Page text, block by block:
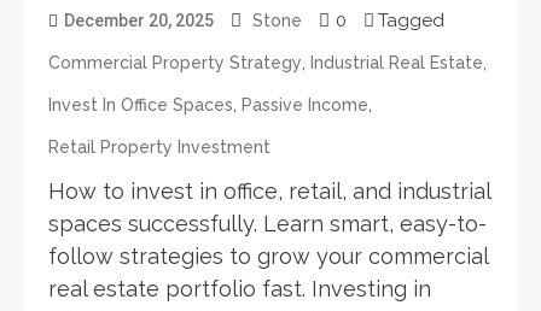
December 20, 2025 Stone 0 Tagged
Commercial Property Strategy, Industrial Real Estate,
Invest In Office Spaces, Passive Income,
Retail Property Investment
How to invest in office, retail, and industrial
spaces successfully. Learn smart, easy-to-
follow strategies to grow your commercial
real estate portfolio fast. Investing in